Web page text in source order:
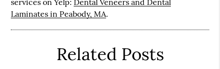
Laminates in Peabody, MA.
Related Posts